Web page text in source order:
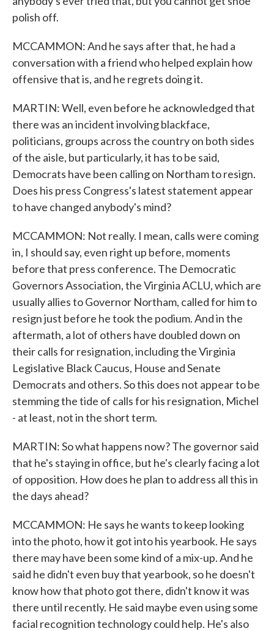
polish off.
MCCAMMON: And he says after that, he had a
conversation with a friend who helped explain how
offensive that is, and he regrets doing it.
MARTIN: Well, even before he acknowledged that
there was an incident involving blackface,
politicians, groups across the country on both sides
of the aisle, but particularly, it has to be said,
Democrats have been calling on Northam to resign.
Does his press Congress's latest statement appear
to have changed anybody's mind?
MCCAMMON: Not really. I mean, calls were coming
in, I should say, even right up before, moments
before that press conference. The Democratic
Governors Association, the Virginia ACLU, which are
usually allies to Governor Northam, called for him to
resign just before he took the podium. And in the
aftermath, a lot of others have doubled down on
their calls for resignation, including the Virginia
Legislative Black Caucus, House and Senate
Democrats and others. So this does not appear to be
stemming the tide of calls for his resignation, Michel
- at least, not in the short term.
MARTIN: So what happens now? The governor said
that he's staying in office, but he's clearly facing a lot
of opposition. How does he plan to address all this in
the days ahead?
MCCAMMON: He says he wants to keep looking
into the photo, how it got into his yearbook. He says
there may have been some kind of a mix-up. And he
said he didn't even buy that yearbook, so he doesn't
know how that photo got there, didn't know it was
there until recently. He said maybe even using some
facial recognition technology could help. He's also